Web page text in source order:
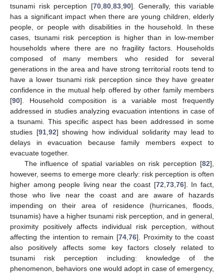
tsunami risk perception [70, 80, 83, 90]. Generally, this variable
has a significant impact when there are young children, elderly
people, or people with disabilities in the household. In these
cases, tsunami risk perception is higher than in low-member
households where there are no fragility factors. Households
composed of many members who resided for several
generations in the area and have strong territorial roots tend to
have a lower tsunami risk perception since they have greater
confidence in the mutual help offered by other family members
[90]. Household composition is a variable most frequently
addressed in studies analyzing evacuation intentions in case of
a tsunami. This specific aspect has been addressed in some
studies [91, 92] showing how individual solidarity may lead to
delays in evacuation because family members expect to
evacuate together.
The influence of spatial variables on risk perception [82],
however, seems to emerge more clearly: risk perception is often
higher among people living near the coast [72 73, 76]. In fact,
those who live near the coast and are aware of hazards
impending on their area of residence (hurricanes, floods,
tsunamis) have a higher tsunami risk perception, and in general,
proximity positively affects individual risk perception, without
affecting the intention to remain [74, 76]. Proximity to the coast
also positively affects some key factors closely related to
tsunami risk perception including: knowledge of the
phenomenon, behaviors one would adopt in case of emergency,